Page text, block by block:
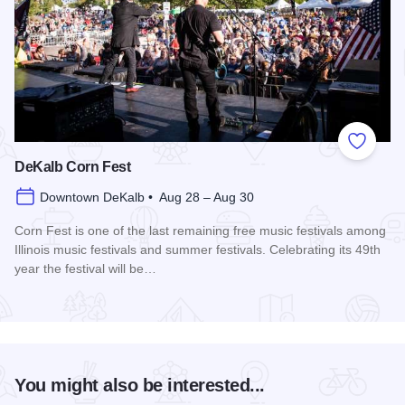
Add to
DeKalb Corn Fest
Downtown DeKalb • Aug 28 – Aug 30
Corn Fest is one of the last remaining free music festivals among
Illinois music festivals and summer festivals. Celebrating its 49th
year the festival will be…
You might also be interested...